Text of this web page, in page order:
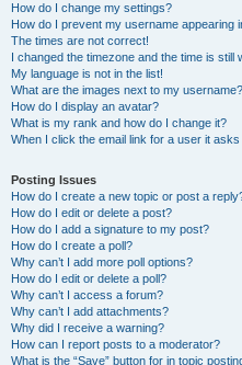
How do I change my settings?
How do I prevent my username appearing
The times are not correct!
I changed the timezone and the time is still
My language is not in the list!
What are the images next to my username?
How do I display an avatar?
What is my rank and how do I change it?
When I click the email link for a user it asks
Posting Issues
How do I create a new topic or post a
How do I edit or delete a post?
How do I add a signature to my post?
How do I create a poll?
Why can’t I add more poll options?
How do I edit or delete a poll?
Why can’t I access a forum?
Why can’t I add attachments?
Why did I receive a warning?
How can I report posts to a moderator?
What is the “Save” button for in topic